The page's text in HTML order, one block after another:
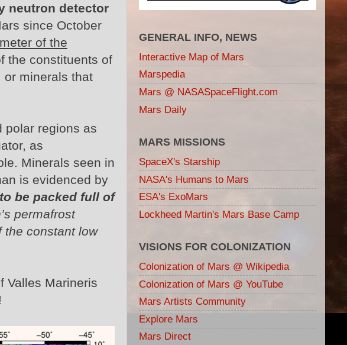
neutron detector
since October
of the
the constituents of
or minerals that
polar regions as
as
Minerals seen in
is evidenced by
be packed full of
permafrost
the constant low
Valles Marineris
GENERAL INFO, NEWS
Interactive Map of Mars
Marspedia
Mars @ NASASpaceFlight.com
Mars Daily
MARS MISSIONS
SpaceX's Starship
NASA's Humans to Mars
ESA's ExoMars
Lockheed Martin's Mars Base Camp
VISIONS FOR COLONIZATION
Colonization of Mars @ Wikipedia
Colonization of Mars @ YouTube
Mars Artists Community
Explore Mars
Mars Direct